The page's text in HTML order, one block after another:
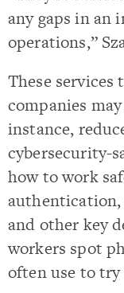
any gaps in an
operations,”
These
companies
instance,
cybersecurity-
how to work
authentication,
and other key
workers spot
often use to try